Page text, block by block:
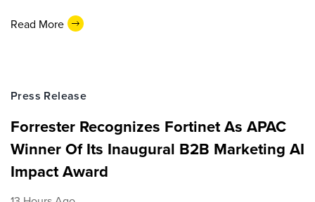
Read More
Press Release
Forrester Recognizes Fortinet As APAC
Winner Of Its Inaugural B2B Marketing AI
Impact Award